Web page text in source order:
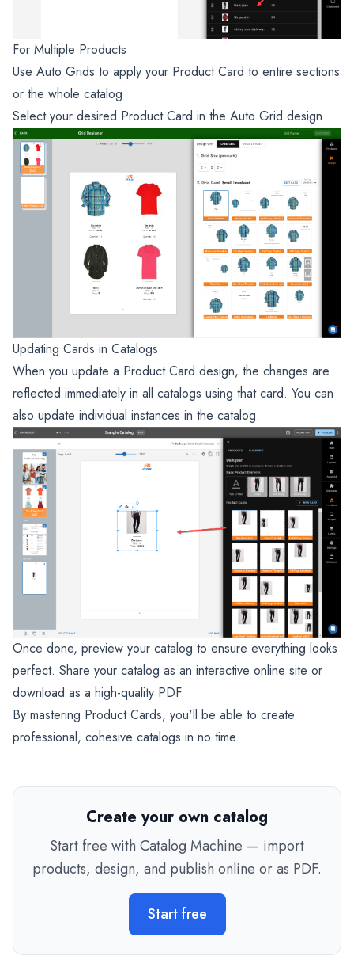
For Multiple Products
Use Auto Grids to apply your Product Card to entire sections
or the whole catalog
Select your desired Product Card in the Auto Grid design
Updating Cards in Catalogs
When you update a Product Card design, the changes are
reflected immediately in all catalogs using that card. You can
also update individual instances in the catalog.
Once done, preview your catalog to ensure everything looks
perfect. Share your catalog as an interactive online site or
download as a high-quality PDF.
By mastering Product Cards, you'll be able to create
professional, cohesive catalogs in no time.
Create your own catalog
Start free with Catalog Machine — import
products, design, and publish online or as PDF.
Start free